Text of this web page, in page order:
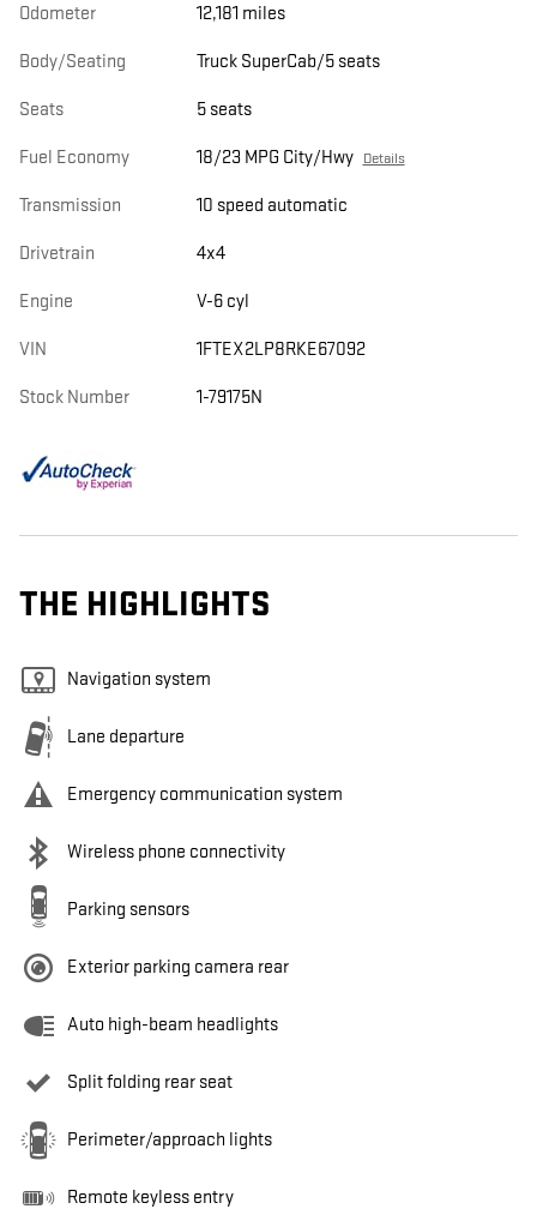
Odometer 12,181 miles
Body/Seating Truck SuperCab/5 seats
Seats 5 seats
Fuel Economy 18/23 MPG City/Hwy Details
Transmission 10 speed automatic
Drivetrain 4x4
Engine V-6 cyl
VIN 1FTEX2LP8RKE67092
Stock Number 1-79175N
THE HIGHLIGHTS
Navigation system
Lane departure
Emergency communication system
Wireless phone connectivity
Parking sensors
Exterior parking camera rear
Auto high-beam headlights
Split folding rear seat
Perimeter/approach lights
Remote keyless entry